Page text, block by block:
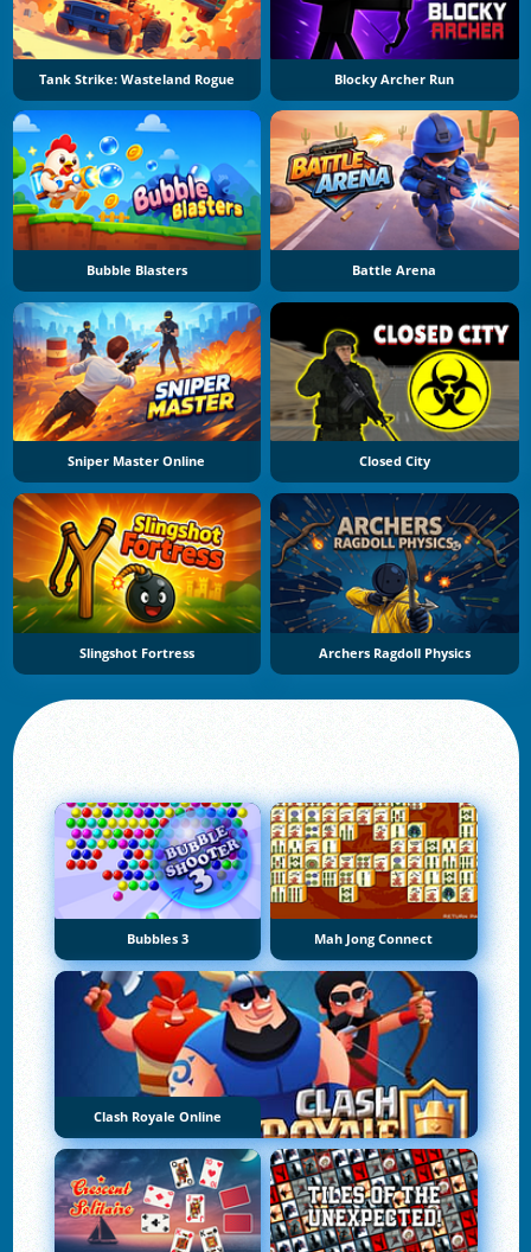
Tank Strike: Wasteland Rogue Blocky Archer Run
Bubble Blasters Battle Arena
Sniper Master Online Closed City
Slingshot Fortress Archers Ragdoll Physics
Bubbles 3 Mah Jong Connect
Clash Royale Online